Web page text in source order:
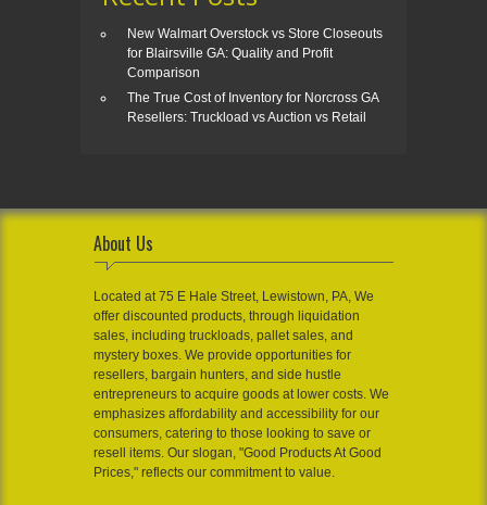
New Walmart Overstock vs Store Closeouts
for Blairsville GA: Quality and Profit
Comparison
The True Cost of Inventory for Norcross GA
Resellers: Truckload vs Auction vs Retail
About Us
Located at 75 E Hale Street, Lewistown, PA, We
offer discounted products, through liquidation
sales, including truckloads, pallet sales, and
mystery boxes. We provide opportunities for
resellers, bargain hunters, and side hustle
entrepreneurs to acquire goods at lower costs. We
emphasizes affordability and accessibility for our
consumers, catering to those looking to save or
resell items. Our slogan, "Good Products At Good
Prices," reflects our commitment to value.